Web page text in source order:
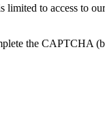
limited to access to
the CAPTCHA